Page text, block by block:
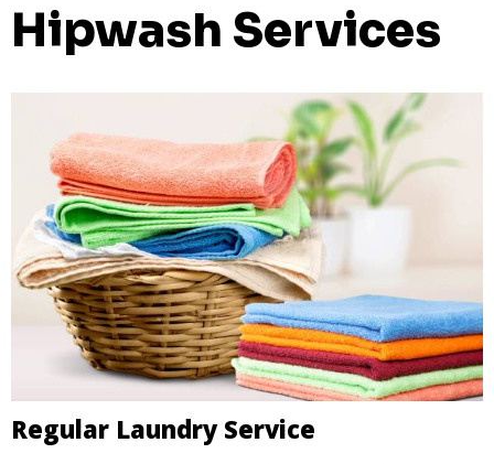
Hipwash Services
Regular Laundry Service